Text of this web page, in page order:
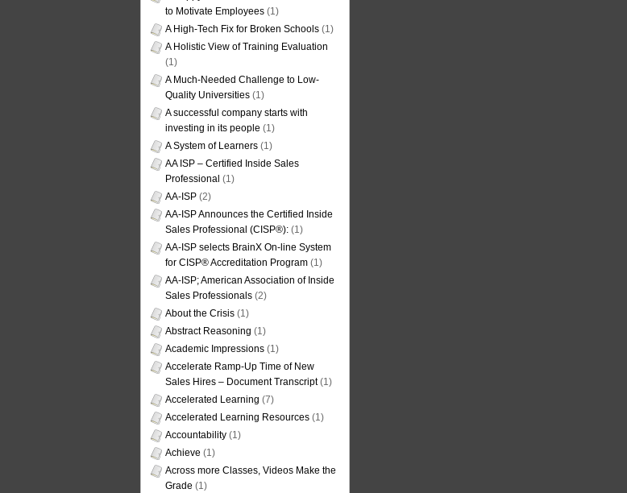
to Motivate Employees (1)
A High-Tech Fix for Broken Schools (1)
A Holistic View of Training Evaluation
(1)
A Much-Needed Challenge to Low-
Quality Universities (1)
A successful company starts with
investing in its people (1)
A System of Learners (1)
AA ISP – Certified Inside Sales
Professional (1)
AA-ISP (2)
AA-ISP Announces the Certified Inside
Sales Professional (CISP®): (1)
AA-ISP selects BrainX On-line System
for CISP® Accreditation Program (1)
AA-ISP; American Association of Inside
Sales Professionals (2)
About the Crisis (1)
Abstract Reasoning (1)
Academic Impressions (1)
Accelerate Ramp-Up Time of New
Sales Hires – Document Transcript(1)
Accelerated Learning (7)
Accelerated Learning Resources (1)
Accountability (1)
Achieve (1)
Across more Classes, Videos Make the
Grade (1)